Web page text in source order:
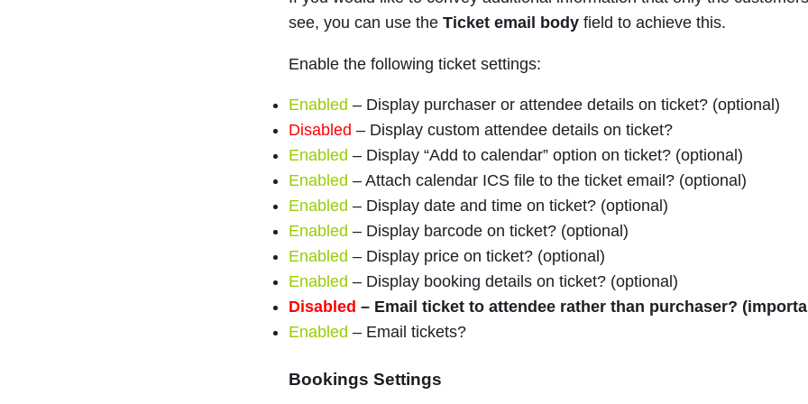
see, you can use the Ticket email body field to achieve this.
Enable the following ticket settings:
Enabled – Display purchaser or attendee details on ticket? (optional)
Disabled – Display custom attendee details on ticket?
Enabled – Display “Add to calendar” option on ticket? (optional)
Enabled – Attach calendar ICS file to the ticket email? (optional)
Enabled – Display date and time on ticket? (optional)
Enabled – Display barcode on ticket? (optional)
Enabled – Display price on ticket? (optional)
Enabled – Display booking details on ticket? (optional)
Disabled – Email ticket to attendee rather than purchaser?
Enabled – Email tickets?
Bookings Settings